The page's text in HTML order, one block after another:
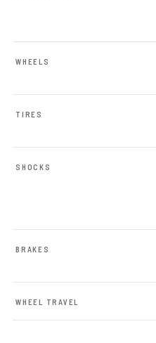
WHEELS
TIRES
SHOCKS
BRAKES
WHEEL TRAVEL